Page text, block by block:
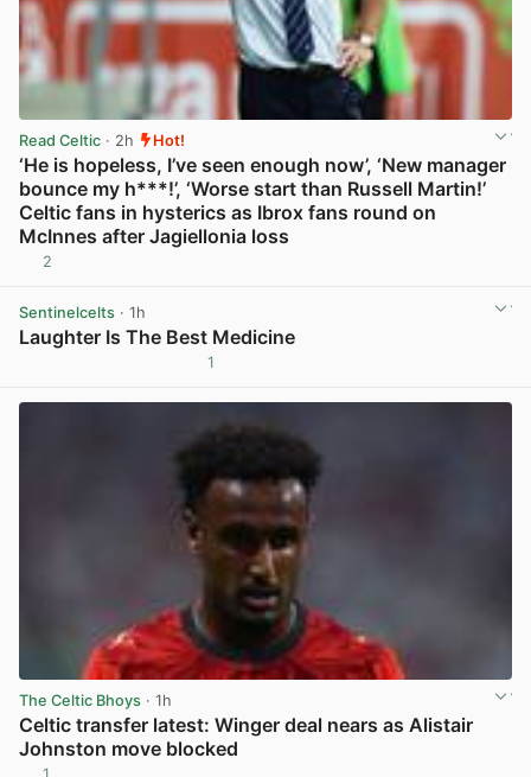
Read Celtic · 2h Hot!
‘He is hopeless, I’ve seen enough now’, ‘New manager
bounce my h***!’, ‘Worse start than Russell Martin!’
Celtic fans in hysterics as Ibrox fans round on
McInnes after Jagiellonia loss
2
Sentinelcelts · 1h
Laughter Is The Best Medicine
1
The Celtic Bhoys · 1h
Celtic transfer latest: Winger deal nears as Alistair
Johnston move blocked